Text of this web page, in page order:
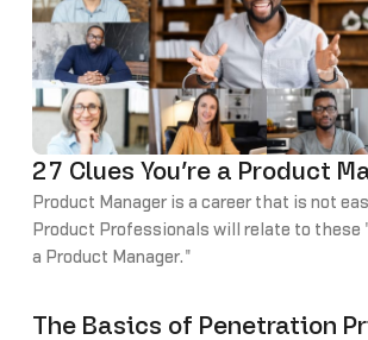
27 Clues You’re a Product
Product Manager is a career that is not
Product Professionals will relate to these
a Product Manager."
The Basics of Penetration